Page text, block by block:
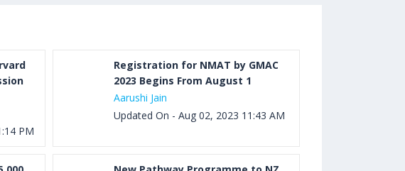
PM
Registration for NMAT by GMAC
2023 Begins From August 1
Aarushi Jain
Updated On - Aug 02, 2023 11:43 AM